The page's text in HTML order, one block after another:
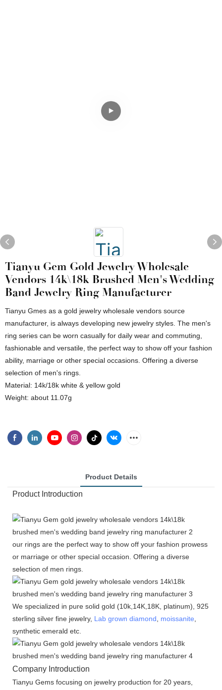
Tianyu Gem Gold Jewelry Wholesale
Vendors 14k\18k Brushed Men's Wedding
Band Jewelry Ring Manufacturer
Tianyu Gmes as a gold jewelry wholesale vendors source
manufacturer, is always developing new jewelry styles. The men's
ring series can be worn casually for daily wear and commuting,
fashionable and versatile, the perfect way to show off your fashion
ability, marriage or other special occasions. Offering a diverse
selection of men's rings.
Material: 14k/18k white & yellow gold
Weight: about 11.07g
Product Details
Product Introduction
our rings are the perfect way to show off your fashion prowess
or marriage or other special occasion. Offering a diverse
selection of men rings.
We specialized in pure solid gold (10k,14K,18K, platinum), 925
sterling silver fine jewelry, Lab grown diamond moissanite
synthetic emerald etc.
Company Introduction
Tianyu Gems focusing on jewelry production for 20 years,